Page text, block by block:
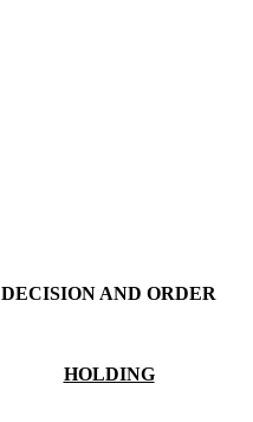
DECISION AND ORDER
HOLDING